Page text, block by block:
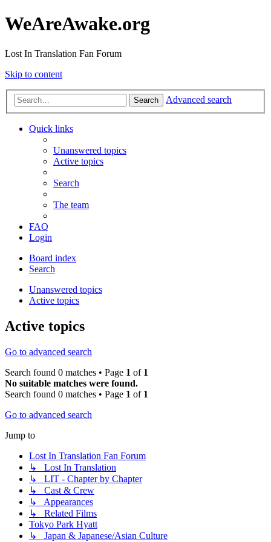
WeAreAwake.org
Lost In Translation Fan Forum
Skip to content
Search Advanced search
Quick links
Unanswered topics
Active topics
Search
The team
FAQ
Login
Board index
Search
Unanswered topics
Active topics
Active topics
Go to advanced search
Search found 0 matches • Page 1 of 1
No suitable matches were found.
Search found 0 matches • Page 1 of 1
Go to advanced search
Jump to
Lost In Translation Fan Forum
↳ Lost In Translation
↳ LIT - Chapter by Chapter
↳ Cast & Crew
↳ Appearances
↳ Related Films
Tokyo Park Hyatt
↳ Japan & Japanese/Asian Culture